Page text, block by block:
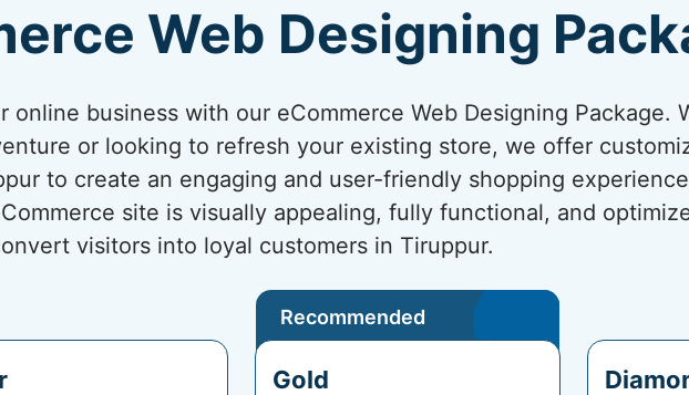
Web Designing
business with our eCommerce Web Designing Package.
or looking to refresh your existing store, we offer
to create an engaging and user-friendly shopping
site is visually appealing, fully functional, and
visitors into loyal customers in Tiruppur.
Recommended
Gold